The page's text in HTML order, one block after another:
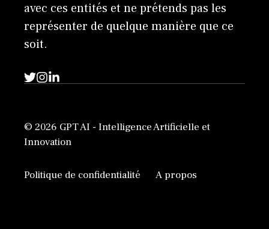
avec ces entités et ne prétends pas les
représenter de quelque manière que ce
soit.
© 2026 GPT AI - Intelligence Artificielle et
Innovation
Politique de confidentialité A propos